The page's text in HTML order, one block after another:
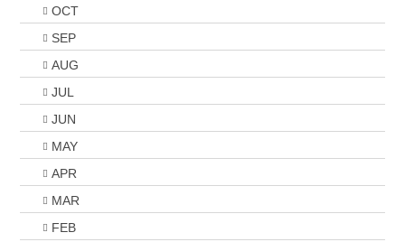
OCT
SEP
AUG
JUL
JUN
MAY
APR
MAR
FEB